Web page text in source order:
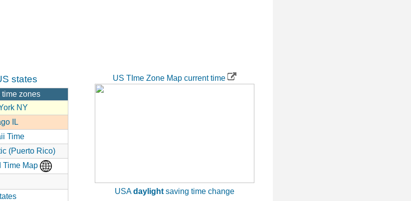
states
zones
NY
IL
Time
(Puerto Rico)
Time Map
US TIme Zone Map current time
USAdaylightsaving time change